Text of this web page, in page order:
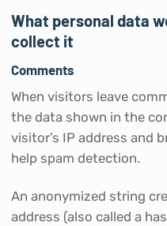
What personal data
collect it
Comments
When visitors leave
the data shown in the
visitor’s IP address and
help spam detection.
An anonymized string
address (also called a